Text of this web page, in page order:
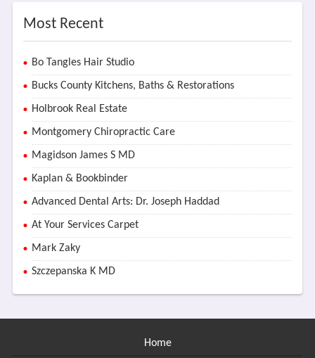
Most Recent
Bo Tangles Hair Studio
Bucks County Kitchens, Baths & Restorations
Holbrook Real Estate
Montgomery Chiropractic Care
Magidson James S MD
Kaplan & Bookbinder
Advanced Dental Arts: Dr. Joseph Haddad
At Your Services Carpet
Mark Zaky
Szczepanska K MD
Home